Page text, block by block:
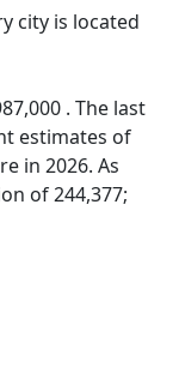
city is located
. The last
estimates of
in 2026. As
of 244,377;